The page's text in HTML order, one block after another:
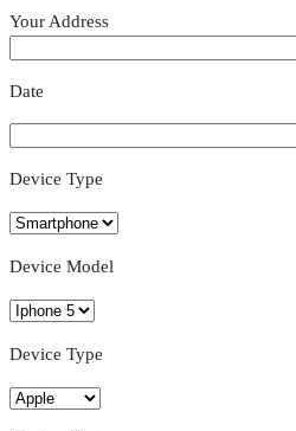
Your Address
Date
Device Type
Device Model
Device Type